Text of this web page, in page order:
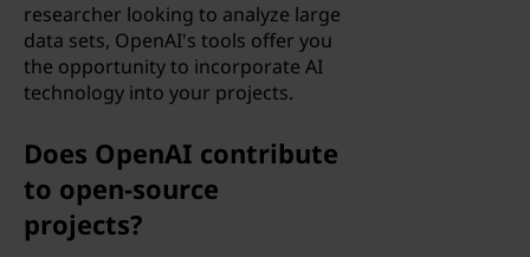
M
researcher looking to analyze large
data sets, OpenAI's tools offer you
the opportunity to incorporate AI
technology into your projects.
Does OpenAI contribute
to open-source
projects?